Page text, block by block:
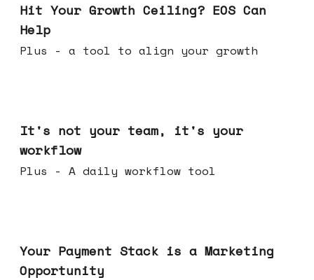
Hit Your Growth Ceiling? EOS Can
Help
Plus - a tool to align your growth
It's not your team, it's your
workflow
Plus - A daily workflow tool
Your Payment Stack is a Marketing
Opportunity